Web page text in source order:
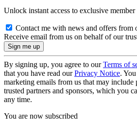
Unlock instant access to exclusive member
Contact me with news and offers from
Receive email from us on behalf of our
By signing up, you agree to ourTerms of
that you have read ourPrivacy Notice.
marketing emails from us that may
trusted partners and sponsors, which you
any time.
You are now subscribed